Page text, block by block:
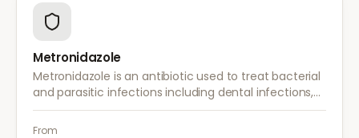
Metronidazole
Metronidazole is an antibiotic used to treat bacterial
and parasitic infections including dental infections,
skin infections, rosacea, and bacterial vaginosis.
From